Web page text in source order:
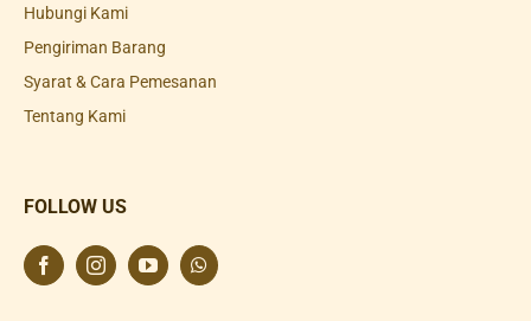
Hubungi Kami
Pengiriman Barang
Syarat & Cara Pemesanan
Tentang Kami
FOLLOW US